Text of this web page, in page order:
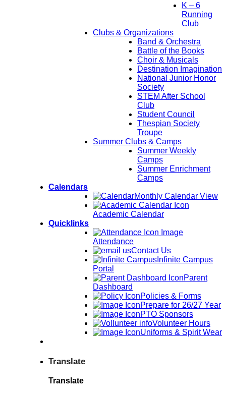
K – 6
Running
Club
Clubs & Organizations
Band & Orchestra
Battle of the Books
Choir & Musicals
Destination Imagination
National Junior Honor
Society
STEM After School
Club
Student Council
Thespian Society
Troupe
Summer Clubs & Camps
Summer Weekly
Camps
Summer Enrichment
Camps
Calendars
Monthly Calendar View
Academic Calendar
Quicklinks
Attendance
Contact Us
Infinite Campus
Portal
Parent
Dashboard
Policies & Forms
Prepare for 26/27 Year
PTO Sponsors
Volunteer Hours
Uniforms & Spirit Wear
Translate
Translate